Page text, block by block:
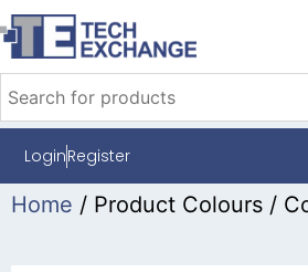
LoginRegister
Home / Product Colours /